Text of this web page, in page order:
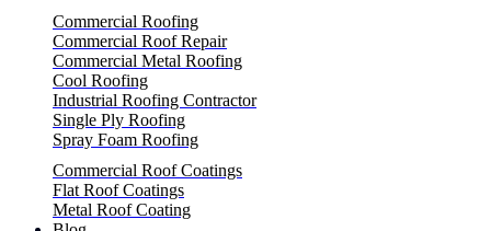
Commercial Roofing
Commercial Roof Repair
Commercial Metal Roofing
Cool Roofing
Industrial Roofing Contractor
Single Ply Roofing
Spray Foam Roofing
Commercial Roof Coatings
Flat Roof Coatings
Metal Roof Coating